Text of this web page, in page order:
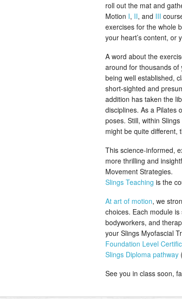
roll out the mat and
Motion I, II, and III
exercises for the whole
your heart’s content, or
A word about the
around for thousands
being well established,
short-sighted and
addition has taken the
disciplines. As a Pilates
poses. Still, within
might be quite different,
This science-informed,
more thrilling and
Movement Strategies.
Slings Teaching is the
At art of motion, we
choices. Each module
bodyworkers, and
your Slings Myofascial
Foundation Level
Slings Diploma pathway
See you in class soon,